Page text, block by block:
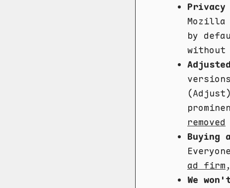
Mozilla
by
removed
Buying
ad firm
We